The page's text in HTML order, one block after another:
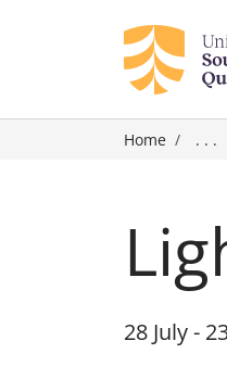
Home . . .
28 July -